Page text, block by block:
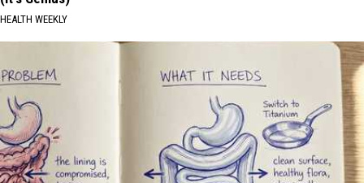
HEALTH WEEKLY